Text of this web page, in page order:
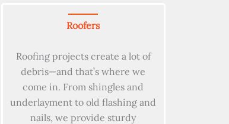
Roofers
Roofing projects create a lot of
debris—and that’s where we
come in. From shingles and
underlayment to old flashing and
nails, we provide sturdy